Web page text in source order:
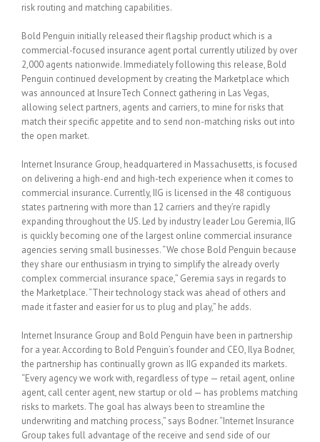
risk routing and matching capabilities.
Bold Penguin initially released their flagship product which is a
commercial-focused insurance agent portal currently utilized by over
2,000 agents nationwide. Immediately following this release, Bold
Penguin continued development by creating the Marketplace which
was announced at InsureTech Connect gathering in Las Vegas,
allowing select partners, agents and carriers, to mine for risks that
match their specific appetite and to send non-matching risks out into
the open market.
Internet Insurance Group, headquartered in Massachusetts, is focused
on delivering a high-end and high-tech experience when it comes to
commercial insurance. Currently, IIG is licensed in the 48 contiguous
states partnering with more than 12 carriers and they’re rapidly
expanding throughout the US. Led by industry leader Lou Geremia, IIG
is quickly becoming one of the largest online commercial insurance
agencies serving small businesses. “We chose Bold Penguin because
they share our enthusiasm in trying to simplify the already overly
complex commercial insurance space,” Geremia says in regards to
the Marketplace. “Their technology stack was ahead of others and
made it faster and easier for us to plug and play,” he adds.
Internet Insurance Group and Bold Penguin have been in partnership
for a year. According to Bold Penguin’s founder and CEO, Ilya Bodner,
the partnership has continually grown as IIG expanded its markets.
“Every agency we work with, regardless of type — retail agent, online
agent, call center agent, new startup or old — has problems matching
risks to markets. The goal has always been to streamline the
underwriting and matching process,” says Bodner. “Internet Insurance
Group takes full advantage of the receive and send side of our